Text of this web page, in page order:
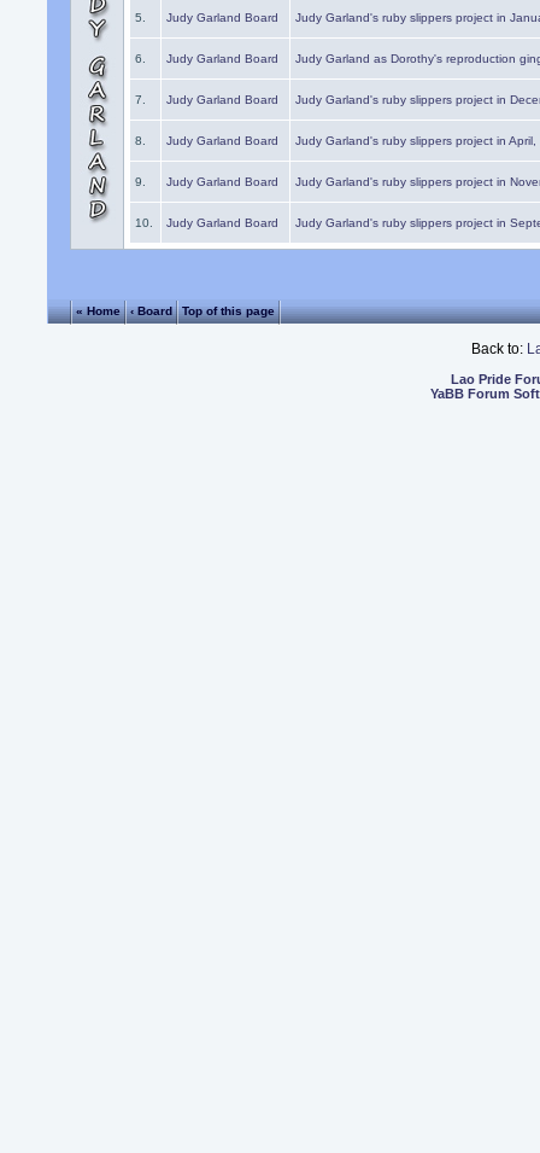
5. Judy Garland Board Judy Garland's ruby slippers project in
6. Judy Garland Board Judy Garland as Dorothy's reproduction
7. Judy Garland Board Judy Garland's ruby slippers project in
8. Judy Garland Board Judy Garland's ruby slippers project in
9. Judy Garland Board Judy Garland's ruby slippers project in
10. Judy Garland Board Judy Garland's ruby slippers project in
« Home ‹ Board Top of this page
Back to:
Lao Pride
YaBB Forum